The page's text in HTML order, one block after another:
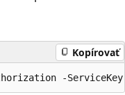
Kopírovať